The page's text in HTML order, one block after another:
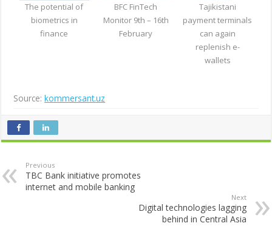
The potential of
biometrics in
finance
BFC FinTech
Monitor 9th – 16th
February
Tajikistani
payment terminals
can again
replenish e-
wallets
Source:kommersant.uz
Previous
TBC Bank initiative promotes
internet and mobile banking
Next
Digital technologies lagging
behind in Central Asia